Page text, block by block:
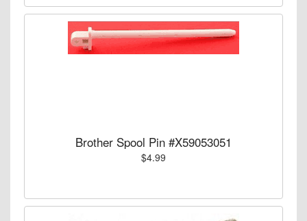
Brother Spool Pin #X59053051
$4.99